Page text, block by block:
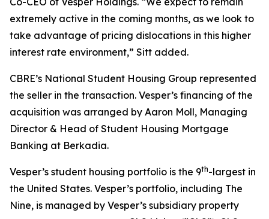
extremely active in the coming months, as we look to
take advantage of pricing dislocations in this higher
interest rate environment,” Sitt added.
CBRE’s National Student Housing Group represented
the seller in the transaction. Vesper’s financing of the
acquisition was arranged by Aaron Moll, Managing
Director & Head of Student Housing Mortgage
Banking at Berkadia.
Vesper’s student housing portfolio is the 9th-largest in
the United States. Vesper’s portfolio, including The
Nine, is managed by Vesper’s subsidiary property